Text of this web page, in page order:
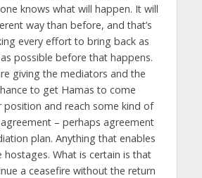
knows what will happen. It will
way than before, and that’s
every effort to bring back as
possible before that happens.
giving the mediators and the
to get Hamas to come
and reach some kind of
– perhaps agreement
plan. Anything that enables
What is certain is that
a ceasefire without the return